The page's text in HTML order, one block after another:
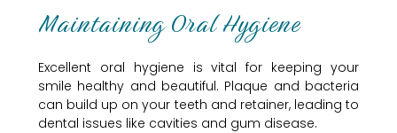
Maintaining Oral Hygiene
Excellent oral hygiene is vital for keeping your
smile healthy and beautiful. Plaque and bacteria
can build up on your teeth and retainer, leading to
dental issues like cavities and gum disease.